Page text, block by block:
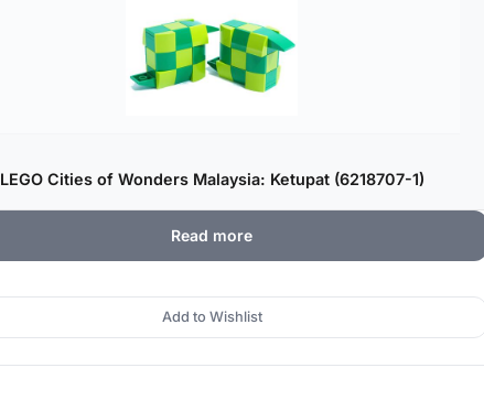
LEGO Cities of Wonders Malaysia: Ketupat (6218707-1)
Read more
Add to Wishlist